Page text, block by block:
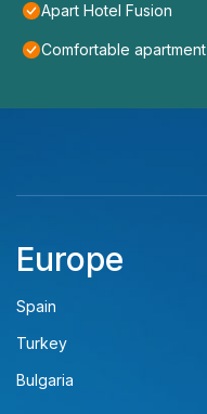
Apart Hotel Fusion
Comfortable apartment
Europe
Spain
Turkey
Bulgaria